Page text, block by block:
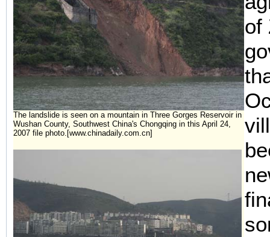
The landslide is seen on a mountain in Three Gorges Reservoir in
Wushan County, Southwest China's Chongqing in this April 24,
2007 file photo.[www.chinadaily.com.cn]
of